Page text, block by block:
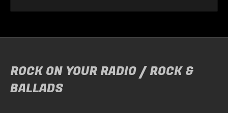
ROCK ON YOUR RADIO / ROCK &
BALLADS